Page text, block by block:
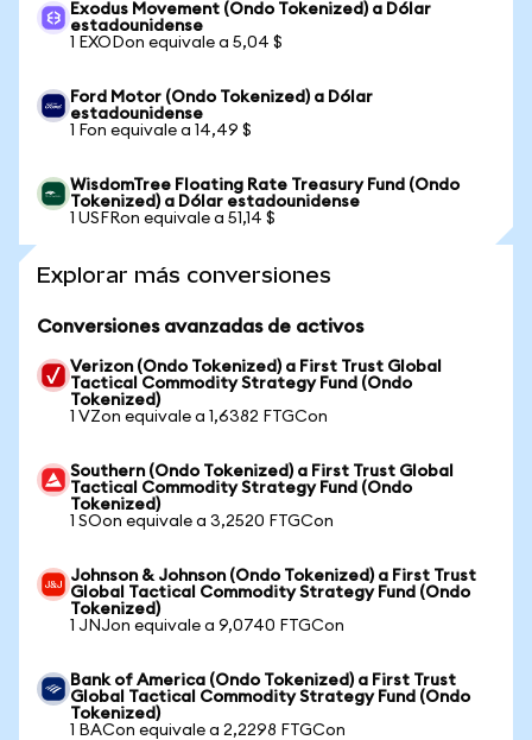
Exodus Movement (Ondo Tokenized) a Dólar
estadounidense
1 EXODon equivale a 5,04 $
Ford Motor (Ondo Tokenized) a Dólar
estadounidense
1 Fon equivale a 14,49 $
WisdomTree Floating Rate Treasury Fund (Ondo
Tokenized) a Dólar estadounidense
1 USFRon equivale a 51,14 $
Explorar más conversiones
Conversiones avanzadas de activos
Verizon (Ondo Tokenized) a First Trust Global
Tactical Commodity Strategy Fund (Ondo
Tokenized)
1 VZon equivale a 1,6382 FTGCon
Southern (Ondo Tokenized) a First Trust Global
Tactical Commodity Strategy Fund (Ondo
Tokenized)
1 SOon equivale a 3,2520 FTGCon
Johnson & Johnson (Ondo Tokenized) a First Trust
Global Tactical Commodity Strategy Fund (Ondo
Tokenized)
1 JNJon equivale a 9,0740 FTGCon
Bank of America (Ondo Tokenized) a First Trust
Global Tactical Commodity Strategy Fund (Ondo
Tokenized)
1 BACon equivale a 2,2298 FTGCon